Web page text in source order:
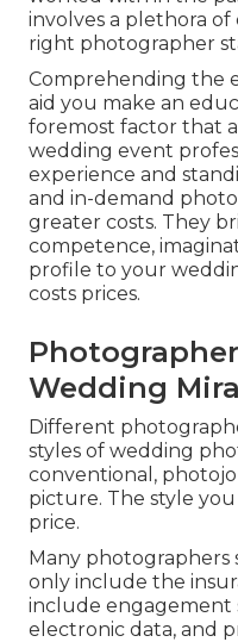
involves a plethora of
right photographer
Comprehending the
aid you make an
foremost factor that
wedding event
experience and
and in-demand
greater costs. They
competence,
profile to your
costs prices.
Wedding
Different
styles of wedding
conventional,
picture. The style
price.
Many
only include the
include engagement
electronic data, and